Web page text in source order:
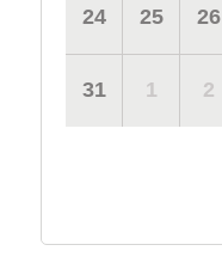
24 25 26
31 1 2